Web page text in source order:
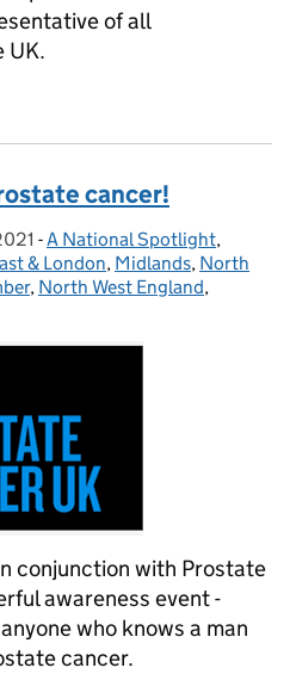
of all
UK.
2021: ‘Proud to be’
cancer!
- Categories:
A National Spotlight,
& London, Midlands, North
, North West England,
conjunction with Prostate
awareness event -
who knows a man
cancer.